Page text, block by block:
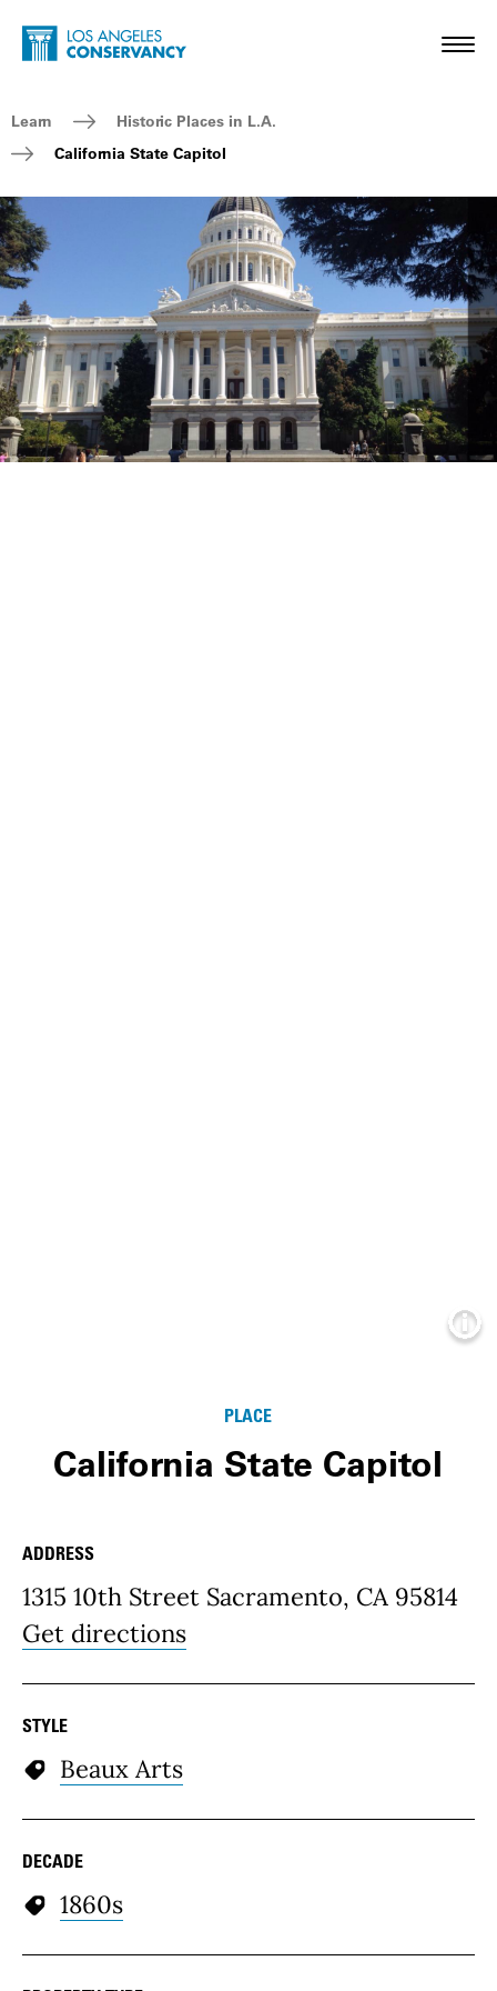
Skip to main content
Home - Los Angeles Conservancy
Breadcrumb Navigation
Learn
Historic Places in L.A.
California State Capitol
PLACE
California State Capitol
Place Details
ADDRESS
1315 10th Street Sacramento, CA 95814
Get directions
STYLE
Beaux Arts
DECADE
1860s